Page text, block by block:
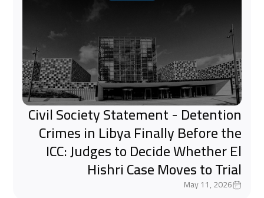
Civil Society Statement - Detention
Crimes in Libya Finally Before the
ICC: Judges to Decide Whether El
Hishri Case Moves to Trial
May 11, 2026